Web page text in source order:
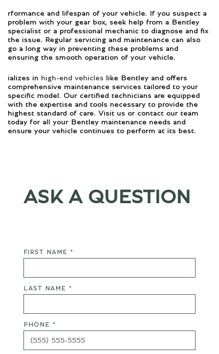
rformance and lifespan of your vehicle. If you suspect a
problem with your gear box, seek help from a Bentley
specialist or a professional mechanic to diagnose and fix
the issue. Regular servicing and maintenance can also
go a long way in preventing these problems and
ensuring the smooth operation of your vehicle.
ializes in high-end vehicles like Bentley and offers
comprehensive maintenance services tailored to your
specific model. Our certified technicians are equipped
with the expertise and tools necessary to provide the
highest standard of care. Visit us or contact our team
today for all your Bentley maintenance needs and
ensure your vehicle continues to perform at its best.
ASK A QUESTION
FIRST NAME *
LAST NAME *
PHONE *